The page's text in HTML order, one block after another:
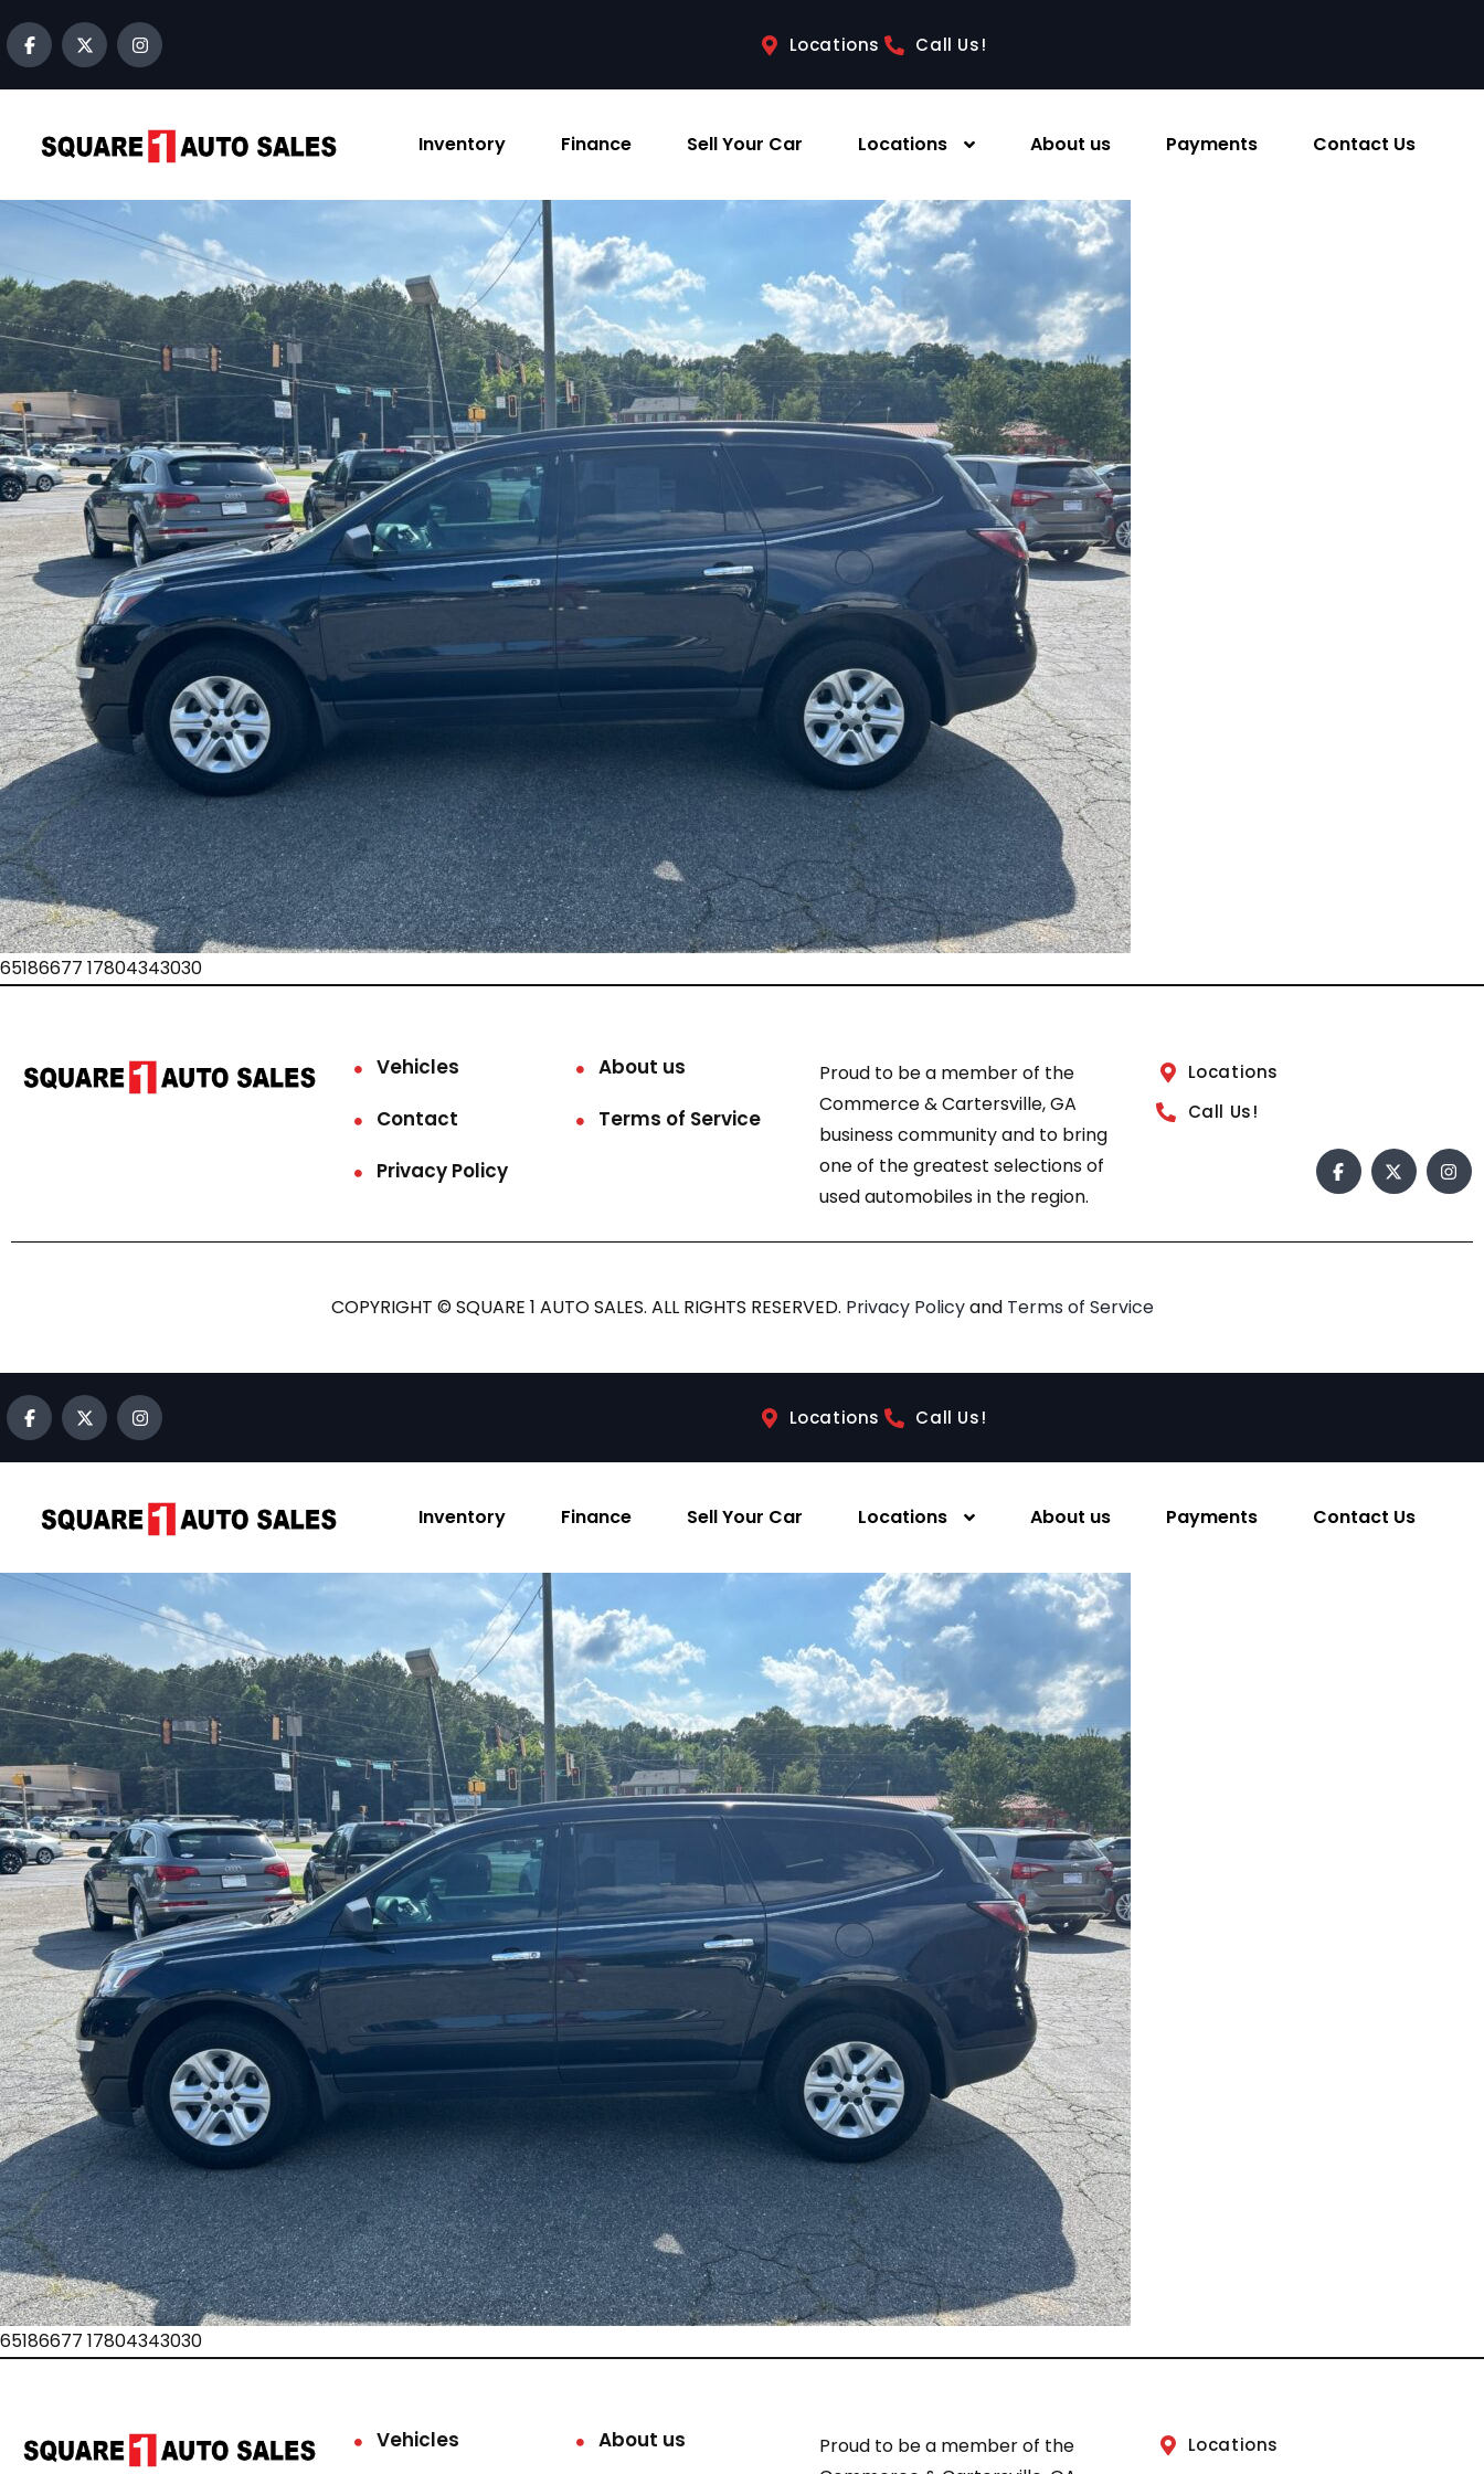
Locations Call Us!
Inventory Finance Sell Your Car Locations About us Payments Contact Us
65186677 17804343030
Vehicles
About us
Contact
Terms of Service
Privacy Policy
Proud to be a member of the
Commerce & Cartersville, GA
business community and to bring
one of the greatest selections of
used automobiles in the region.
Locations
Call Us!
COPYRIGHT © SQUARE 1 AUTO SALES. ALL RIGHTS RESERVED. Privacy Policyand Terms of Service
Locations Call Us!
Inventory Finance Sell Your Car Locations About us Payments Contact Us
65186677 17804343030
Vehicles About us
Proud to be a member of the
Locations